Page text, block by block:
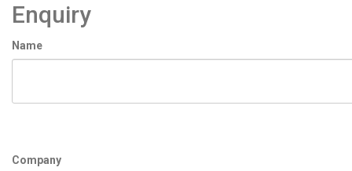
Enquiry
Name
Company